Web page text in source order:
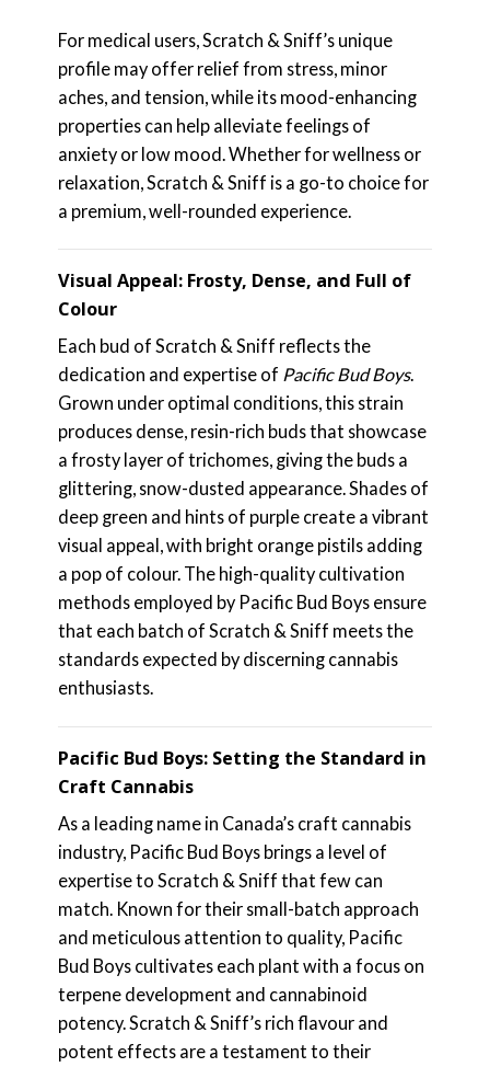
For medical users, Scratch & Sniff’s unique
profile may offer relief from stress, minor
aches, and tension, while its mood-enhancing
properties can help alleviate feelings of
anxiety or low mood. Whether for wellness or
relaxation, Scratch & Sniff is a go-to choice for
a premium, well-rounded experience.
Visual Appeal: Frosty, Dense, and Full of
Colour
Each bud of Scratch & Sniff reflects the
dedication and expertise of Pacific Bud Boys.
Grown under optimal conditions, this strain
produces dense, resin-rich buds that showcase
a frosty layer of trichomes, giving the buds a
glittering, snow-dusted appearance. Shades of
deep green and hints of purple create a vibrant
visual appeal, with bright orange pistils adding
a pop of colour. The high-quality cultivation
methods employed by Pacific Bud Boys ensure
that each batch of Scratch & Sniff meets the
standards expected by discerning cannabis
enthusiasts.
Pacific Bud Boys: Setting the Standard in
Craft Cannabis
As a leading name in Canada’s craft cannabis
industry, Pacific Bud Boys brings a level of
expertise to Scratch & Sniff that few can
match. Known for their small-batch approach
and meticulous attention to quality, Pacific
Bud Boys cultivates each plant with a focus on
terpene development and cannabinoid
potency. Scratch & Sniff’s rich flavour and
potent effects are a testament to their